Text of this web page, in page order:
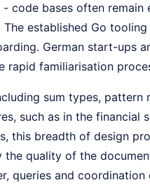
code bases often remain
established Go
German start-ups
rapid familiarisation
sum types,
such as in the
this breadth of design
quality of the
queries and